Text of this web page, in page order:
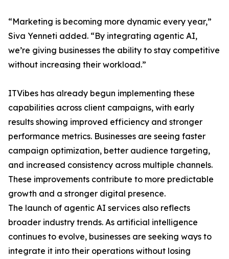
“Marketing is becoming more dynamic every year,”
Siva Yenneti added. “By integrating agentic AI,
we’re giving businesses the ability to stay competitive
without increasing their workload.”
ITVibes has already begun implementing these
capabilities across client campaigns, with early
results showing improved efficiency and stronger
performance metrics. Businesses are seeing faster
campaign optimization, better audience targeting,
and increased consistency across multiple channels.
These improvements contribute to more predictable
growth and a stronger digital presence.
The launch of agentic AI services also reflects
broader industry trends. As artificial intelligence
continues to evolve, businesses are seeking ways to
integrate it into their operations without losing